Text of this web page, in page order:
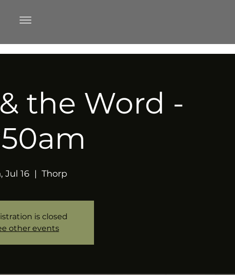
the Word -
Jul 16
  |
Thorp
is closed
other events